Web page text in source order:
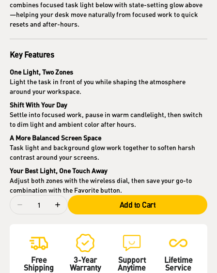
combines focused task light below with state-setting glow above
—helping your desk move naturally from focused work to quick
resets and after-hours.
Key Features
One Light, Two Zones
Light the task in front of you while shaping the atmosphere
around your workspace.
Shift With Your Day
Settle into focused work, pause in warm candlelight, then switch
to dim light and ambient color after hours.
A More Balanced Screen Space
Task light and background glow work together to soften harsh
contrast around your screens.
Your Best Light, One Touch Away
Adjust both zones with the wireless dial, then save your go-to
combination with the Favorite button.
Decrease
LitONES
EaseGlowXP
Quantity
Increase
LitONES
EaseGlowXP
Add to Cart
Free
Shipping
3-Year
Warranty
Support
Anytime
Lifetime
Service